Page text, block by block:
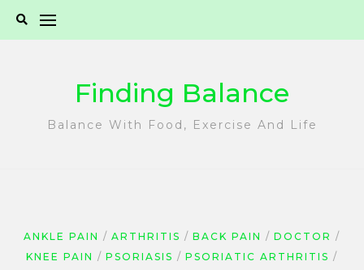
Finding Balance
Balance With Food, Exercise And Life
ANKLE PAIN ARTHRITIS BACK PAIN
DOCTOR
KNEE PAIN
PSORIASIS
PSORIATIC ARTHRITIS